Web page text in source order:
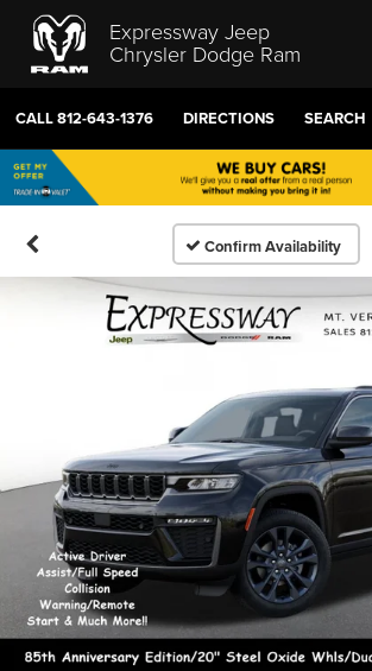
Expressway Jeep
Chrysler Dodge Ram
CALL812-643-1376 DIRECTIONS SEARCH
Confirm Availability